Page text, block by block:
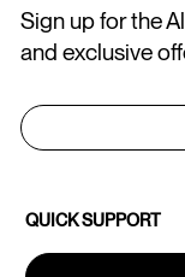
Sign up for the
and exclusive
QUICK SUPPORT